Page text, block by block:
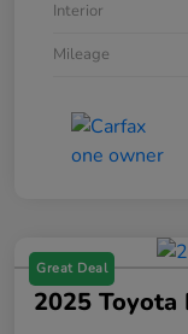
Interior
Mileage
Great Deal
2025 Toyota